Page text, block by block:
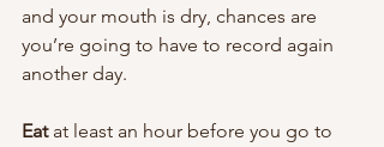
and your mouth is dry, chances are
you’re going to have to record again
another day.
Eat at least an hour before you go to